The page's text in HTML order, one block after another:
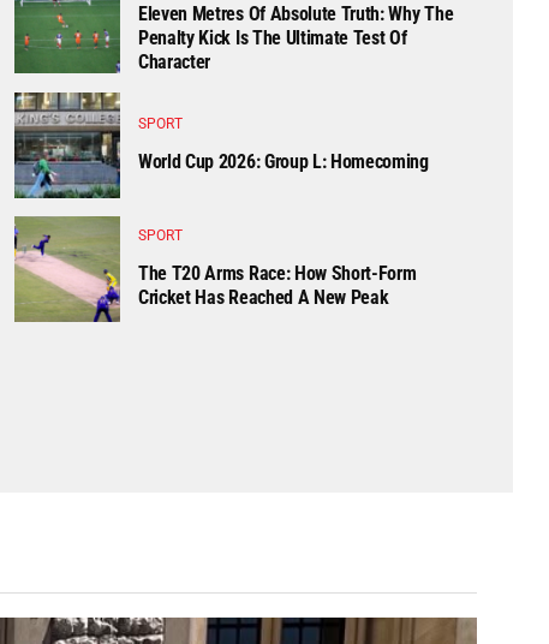
Eleven Metres Of Absolute Truth: Why The
Penalty Kick Is The Ultimate Test Of
Character
SPORT
World Cup 2026: Group L: Homecoming
SPORT
The T20 Arms Race: How Short-Form
Cricket Has Reached A New Peak